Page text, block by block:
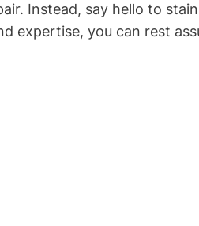
Instead, say hello to
expertise, you can rest